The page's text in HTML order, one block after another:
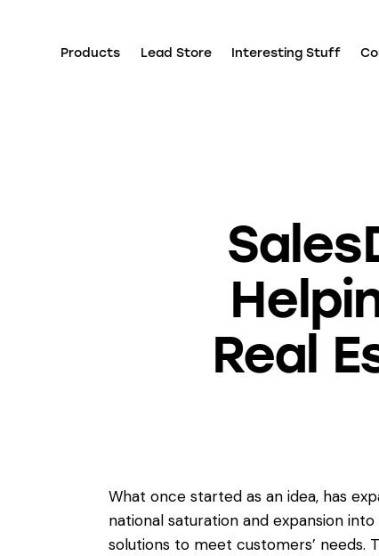
Products Lead Store Interesting Stuff
Real
What once started as an idea, has
national saturation and expansion
solutions to meet customers’ needs.